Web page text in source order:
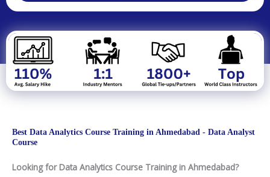
Real Time LIVE Project Work